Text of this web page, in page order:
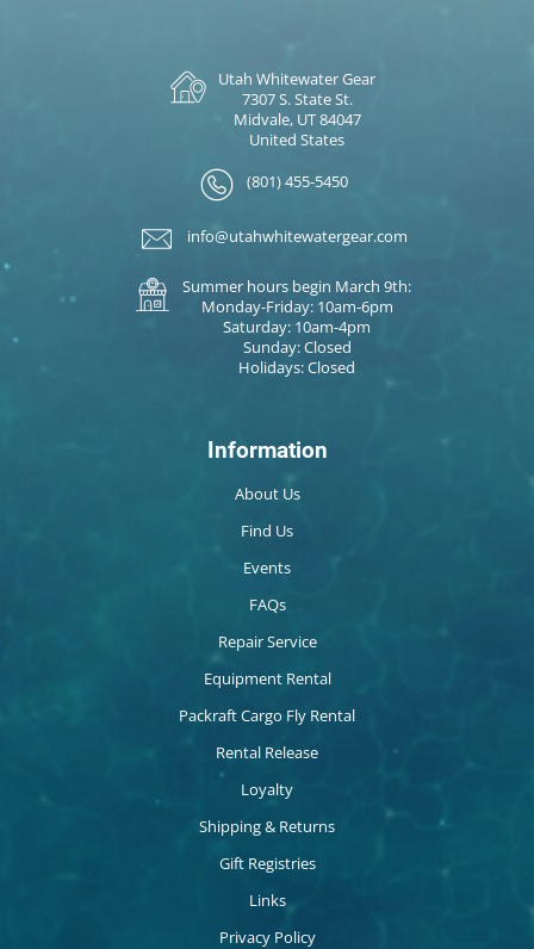
Utah Whitewater Gear
7307 S. State St.
Midvale, UT 84047
United States
(801) 455-5450
info@utahwhitewatergear.com
Summer hours begin March 9th:
Monday-Friday: 10am-6pm
Saturday: 10am-4pm
Sunday: Closed
Holidays: Closed
Information
About Us
Find Us
Events
FAQs
Repair Service
Equipment Rental
Packraft Cargo Fly Rental
Rental Release
Loyalty
Shipping & Returns
Gift Registries
Links
Privacy Policy